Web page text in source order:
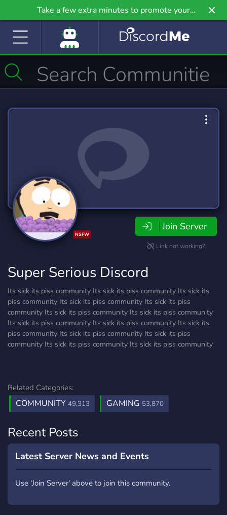
Take a few extra minutes to promote your
community even further on Griv.io, our newest
NSFW
Join Server
Link not working?
Super Serious Discord
Its sick its piss community Its sick its piss community Its sick its
piss community Its sick its piss community Its sick its piss
community Its sick its piss community Its sick its piss community
Its sick its piss community Its sick its piss community Its sick its
piss community Its sick its piss community Its sick its piss
community Its sick its piss community Its sick its piss community
Related Categories:
COMMUNITY 49,313 GAMING 53,870
Recent Posts
Latest Server News and Events
Use 'Join Server' above to join this community.